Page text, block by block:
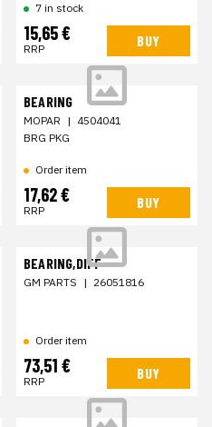
7 in stock
15,65 €
RRP BUY
BEARING
MOPAR | 4504041
BRG PKG
Order item
17,62 €
RRP BUY
BEARING,DIFF
GM PARTS | 26051816
Order item
73,51 €
RRP BUY